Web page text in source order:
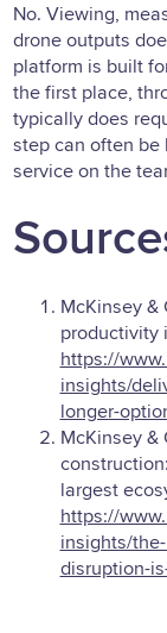
No. Viewing,
drone outputs
platform is built
the first place,
typically does
step can often be
service on the
McKinsey &
productivity
https://
insights/
longer-
McKinsey &
largest
https://
insights/
disruption-